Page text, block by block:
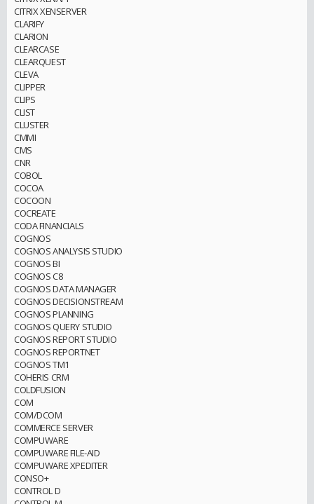
CITRIX XENSERVER
CLARIFY
CLARION
CLEARCASE
CLEARQUEST
CLEVA
CLIPPER
CLIPS
CLIST
CLUSTER
CMMI
CMS
CNR
COBOL
COCOA
COCOON
COCREATE
CODA FINANCIALS
COGNOS
COGNOS ANALYSIS STUDIO
COGNOS BI
COGNOS C8
COGNOS DATA MANAGER
COGNOS DECISIONSTREAM
COGNOS PLANNING
COGNOS QUERY STUDIO
COGNOS REPORT STUDIO
COGNOS REPORTNET
COGNOS TM1
COHERIS CRM
COLDFUSION
COM
COM/DCOM
COMMERCE SERVER
COMPUWARE
COMPUWARE FILE-AID
COMPUWARE XPEDITER
CONSO+
CONTROL D